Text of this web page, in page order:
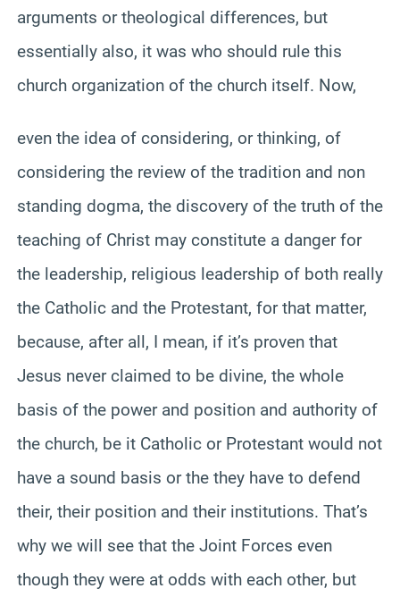
arguments or theological differences, but
essentially also, it was who should rule this
church organization of the church itself. Now,
even the idea of considering, or thinking, of
considering the review of the tradition and non
standing dogma, the discovery of the truth of the
teaching of Christ may constitute a danger for
the leadership, religious leadership of both really
the Catholic and the Protestant, for that matter,
because, after all, I mean, if it’s proven that
Jesus never claimed to be divine, the whole
basis of the power and position and authority of
the church, be it Catholic or Protestant would not
have a sound basis or the they have to defend
their, their position and their institutions. That’s
why we will see that the Joint Forces even
though they were at odds with each other, but